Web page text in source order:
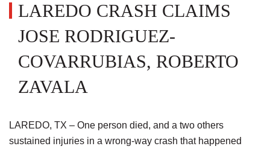
LAREDO CRASH CLAIMS
JOSE RODRIGUEZ-
COVARRUBIAS, ROBERTO
ZAVALA
LAREDO, TX – One person died, and a two others
sustained injuries in a wrong-way crash that happened